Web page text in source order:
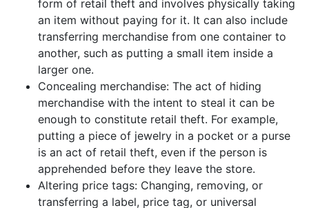
form of retail theft and involves physically taking
an item without paying for it. It can also include
transferring merchandise from one container to
another, such as putting a small item inside a
larger one.
Concealing merchandise: The act of hiding
merchandise with the intent to steal it can be
enough to constitute retail theft. For example,
putting a piece of jewelry in a pocket or a purse
is an act of retail theft, even if the person is
apprehended before they leave the store.
Altering price tags: Changing, removing, or
transferring a label, price tag, or universal